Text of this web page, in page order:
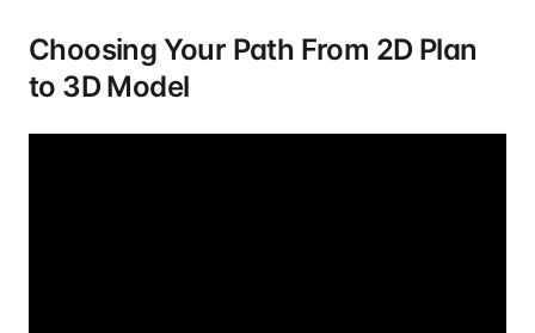
Choosing Your Path From 2D Plan
to 3D Model